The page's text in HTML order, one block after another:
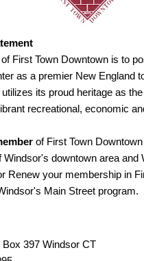
First Town Downtown is to
as a premier New England
its proud heritage as
recreational, economic
of First Town
Windsor's downtown area and
Renew your membership in
Main Street program.
Box 397 Windsor CT